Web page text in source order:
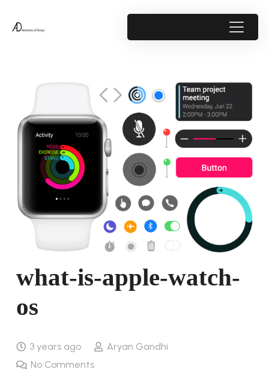
what-is-apple-watch-
os
3 years ago
Aryan Gandhi
No Comments